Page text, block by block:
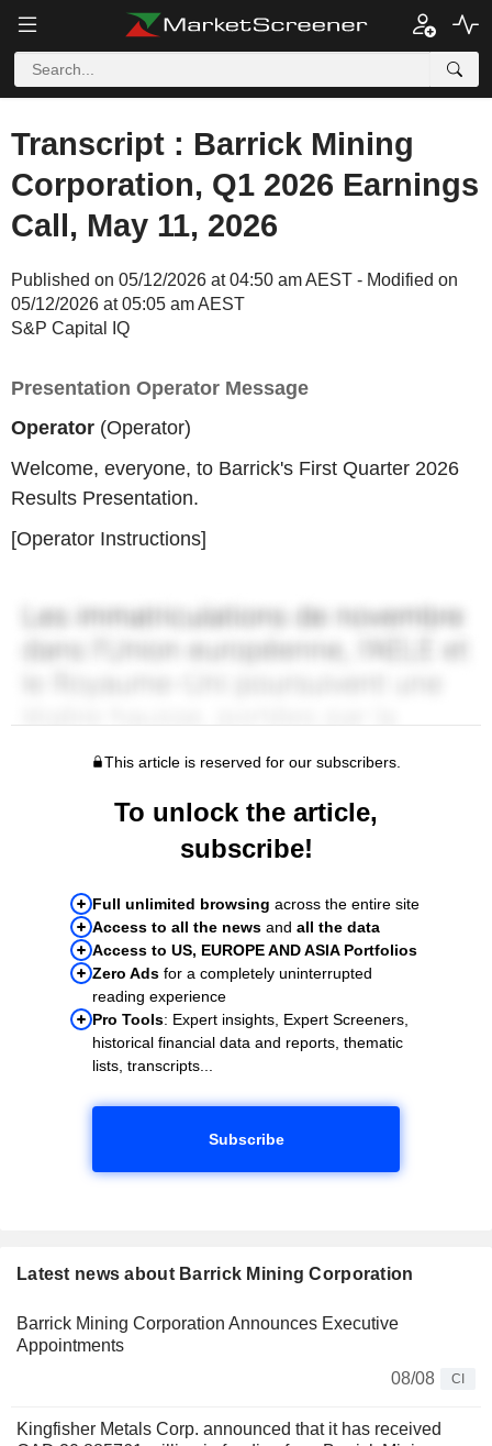
Transcript : Barrick Mining
Corporation, Q1 2026 Earnings
Call, May 11, 2026
Published on 05/12/2026 at 04:50 am AEST - Modified on
05/12/2026 at 05:05 am AEST
S&P Capital IQ
Presentation Operator Message
Operator (Operator)
Welcome, everyone, to Barrick's First Quarter 2026
Results Presentation.
[Operator Instructions]
This article is reserved for our subscribers.
To unlock the article,
subscribe!
Full unlimited browsing across the entire site
Access to all the news and all the data
Access to US, EUROPE AND ASIA Portfolios
Zero Ads for a completely uninterrupted
reading experience
Pro Tools: Expert insights, Expert Screeners,
historical financial data and reports, thematic
lists, transcripts...
Subscribe
Latest news about Barrick Mining Corporation
Barrick Mining Corporation Announces Executive
Appointments
08/08
CI
Kingfisher Metals Corp. announced that it has received